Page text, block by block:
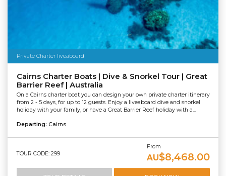
Private Charter liveaboard
Cairns Charter Boats | Dive & Snorkel Tour | Great
Barrier Reef | Australia
On a Cairns charter boat you can design your own private charter itinerary
from 2 - 5 days, for up to 12 guests. Enjoy a liveaboard dive and snorkel
holiday with your family, or have a Great Barrier Reef holiday with a...
Departing: Cairns
TOUR CODE: 299
From
AU$8,468.00